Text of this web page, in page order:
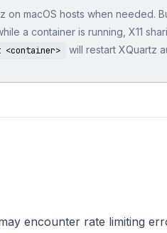
on macOS hosts when needed.
a container is running, X11
will restart XQuartz
encounter rate limiting